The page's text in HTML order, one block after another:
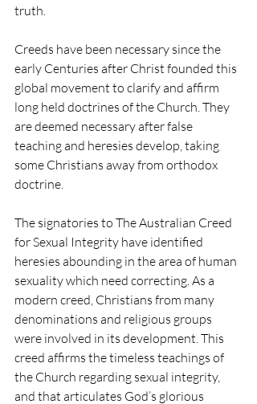
truth.
Creeds have been necessary since the
early Centuries after Christ founded this
global movement to clarify and affirm
long held doctrines of the Church. They
are deemed necessary after false
teaching and heresies develop, taking
some Christians away from orthodox
doctrine.
The signatories to The Australian Creed
for Sexual Integrity have identified
heresies abounding in the area of human
sexuality which need correcting. As a
modern creed, Christians from many
denominations and religious groups
were involved in its development. This
creed affirms the timeless teachings of
the Church regarding sexual integrity,
and that articulates God’s glorious